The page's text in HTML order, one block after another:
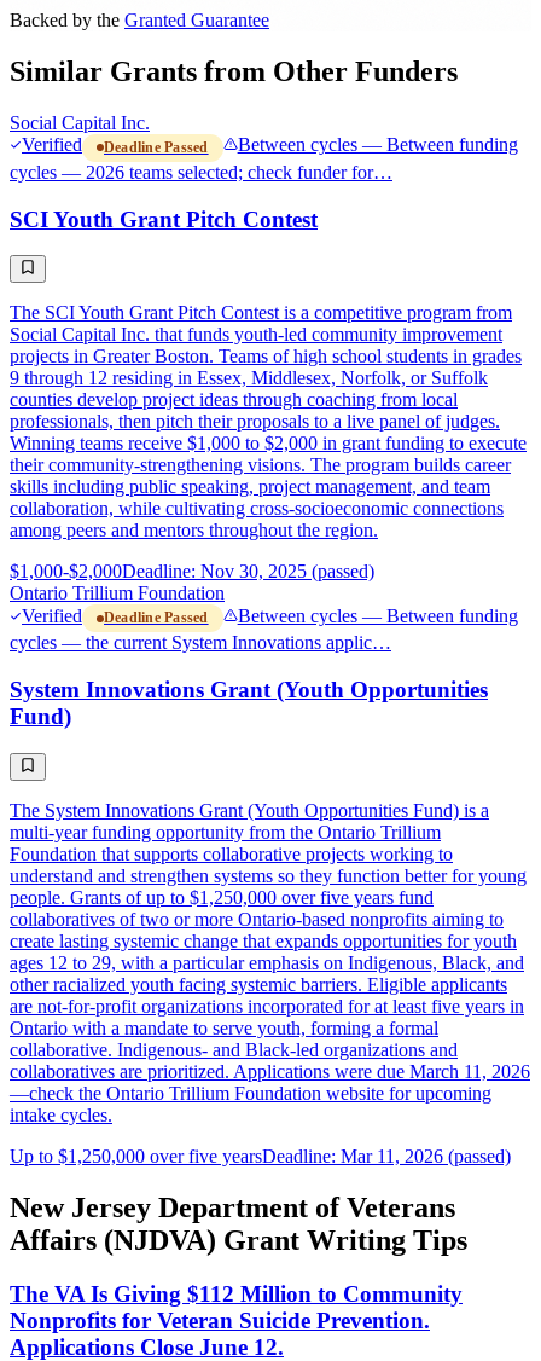
Backed by the Granted Guarantee
Similar Grants from Other Funders
Social Capital Inc.
Verified
Deadline Passed
Between cycles — Between funding
cycles — 2026 teams selected; check funder for…
SCI Youth Grant Pitch Contest
The SCI Youth Grant Pitch Contest is a competitive program from
Social Capital Inc. that funds youth-led community improvement
projects in Greater Boston. Teams of high school students in grades
9 through 12 residing in Essex, Middlesex, Norfolk, or Suffolk
counties develop project ideas through coaching from local
professionals, then pitch their proposals to a live panel of judges.
Winning teams receive $1,000 to $2,000 in grant funding to execute
their community-strengthening visions. The program builds career
skills including public speaking, project management, and team
collaboration, while cultivating cross-socioeconomic connections
among peers and mentors throughout the region.
$1,000-$2,000Deadline: Nov 30, 2025 (passed)
Ontario Trillium Foundation
Verified
Deadline Passed
Between cycles — Between funding
cycles — the current System Innovations applic…
System Innovations Grant (Youth Opportunities
Fund)
The System Innovations Grant (Youth Opportunities Fund) is a
multi-year funding opportunity from the Ontario Trillium
Foundation that supports collaborative projects working to
understand and strengthen systems so they function better for young
people. Grants of up to $1,250,000 over five years fund
collaboratives of two or more Ontario-based nonprofits aiming to
create lasting systemic change that expands opportunities for youth
ages 12 to 29, with a particular emphasis on Indigenous, Black, and
other racialized youth facing systemic barriers. Eligible applicants
are not-for-profit organizations incorporated for at least five years in
Ontario with a mandate to serve youth, forming a formal
collaborative. Indigenous- and Black-led organizations and
collaboratives are prioritized. Applications were due March 11, 2026
—check the Ontario Trillium Foundation website for upcoming
intake cycles.
Up to $1,250,000 over five yearsDeadline: Mar 11, 2026 (passed)
New Jersey Department of Veterans
Affairs (NJDVA) Grant Writing Tips
The VA Is Giving $112 Million to Community
Nonprofits for Veteran Suicide Prevention.
Applications Close June 12.